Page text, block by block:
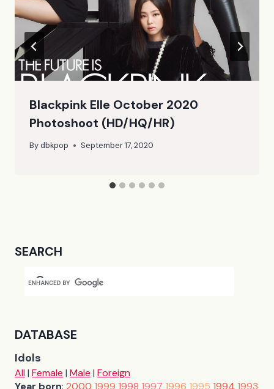
Blackpink Elle October 2020
Photoshoot (HD/HQ/HR)
Bydbkpop September 17, 2020
SEARCH
DATABASE
Idols
All| Female | Male | Foreign
Year born: 2000 1999 1998 1997 1996 1995 1994 1993